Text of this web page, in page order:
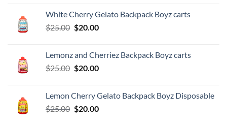
$25.00.$20.00.
White Cherry Gelato Backpack Boyz carts
$25.00 Original
$25.00.
$20.00Current
$20.00.
Lemonz and Cherriez Backpack Boyz carts
$25.00 Original
$25.00.
$20.00Current
$20.00.
Lemon Cherry Gelato Backpack Boyz Disposable
$25.00 Original
$20.00Current